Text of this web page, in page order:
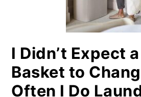
I Didn’t Expect
Basket to
Often I Do